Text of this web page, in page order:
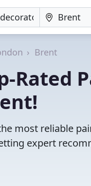
Brent
Rated
most reliable
expert